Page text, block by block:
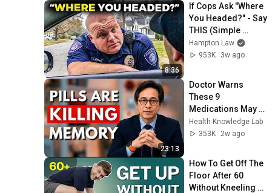
8:36
If Cops Ask "Where
You Headed?" - Say
THIS (Simple
Phrase)
Hampton Law
953K
3w ago
23:13
Doctor Warns
These 9
Medications May
Cause Memory
Loss After 60 - Dr.
Health Knowledge Lab
353K
2w ago
How To Get Off The
Floor After 60
Without Kneeling